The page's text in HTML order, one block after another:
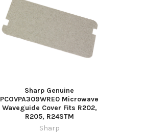
Sharp Genuine
PCOVPA309WRE0 Microwave
Waveguide Cover Fits R202,
R205, R24STM
Sharp